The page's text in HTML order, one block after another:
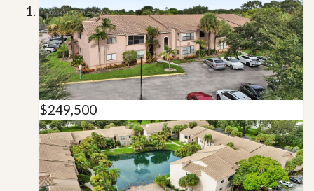
$249,500